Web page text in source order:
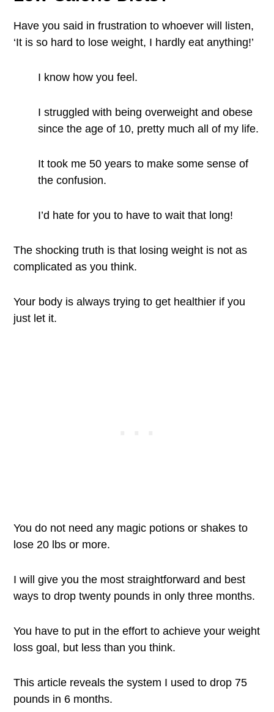
Have you said in frustration to whoever will listen,
‘It is so hard to lose weight, I hardly eat anything!’
I know how you feel.
I struggled with being overweight and obese
since the age of 10, pretty much all of my life.
It took me 50 years to make some sense of
the confusion.
I’d hate for you to have to wait that long!
The shocking truth is that losing weight is not as
complicated as you think.
Your body is always trying to get healthier if you
just let it.
You do not need any magic potions or shakes to
lose 20 lbs or more.
I will give you the most straightforward and best
ways to drop twenty pounds in only three months.
You have to put in the effort to achieve your weight
loss goal, but less than you think.
This article reveals the system I used to drop 75
pounds in 6 months.